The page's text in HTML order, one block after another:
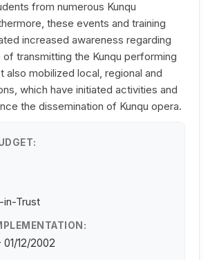
from numerous Kunqu
these events and training
increased awareness regarding
transmitting the Kunqu performing
also mobilized local, regional and
which have initiated activities and
the dissemination of Kunqu opera.
in-Trust
12/2002